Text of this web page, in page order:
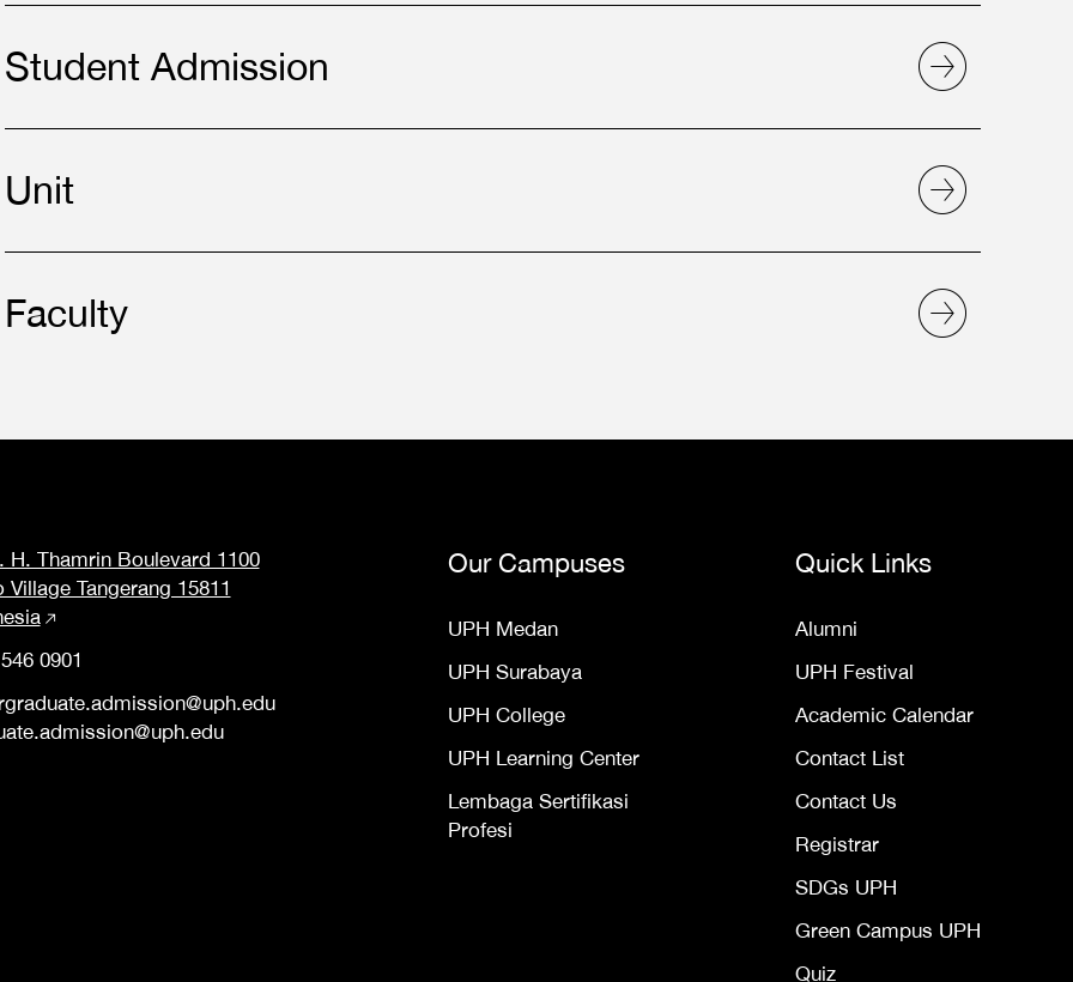
Student Admission
Unit
Faculty
H. Thamrin Boulevard 1100
Village Tangerang 15811
0901
Our Campuses
UPH Medan
UPH Surabaya
UPH College
UPH Learning Center
Lembaga Sertifikasi
Profesi
Quick Links
Alumni
UPH Festival
Academic Calendar
Contact List
Contact Us
Registrar
SDGs UPH
Green Campus UPH
Quiz